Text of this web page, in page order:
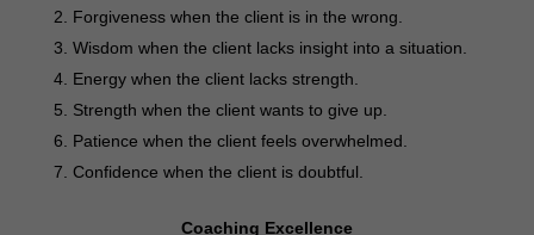
Forgiveness when the client is in the wrong.
Wisdom when the client lacks insight into a situation.
Energy when the client lacks strength.
Strength when the client wants to give up.
Patience when the client feels overwhelmed.
Confidence when the client is doubtful.
Coaching Excellence